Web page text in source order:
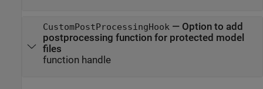
CustomPostProcessingHook — Option to add
postprocessing function for protected model
files
function handle